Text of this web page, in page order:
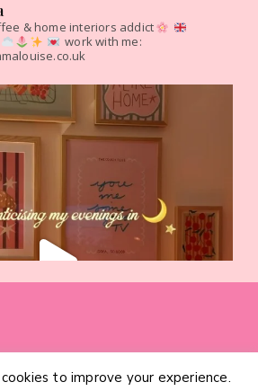
& home interiors addict
work with me:
ABOUT CONTACT
to improve your experience.